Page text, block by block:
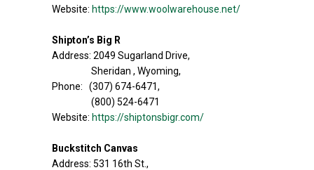
Website: https://www.woolwarehouse.net/
Shipton’s Big R
Address: 2049 Sugarland Drive,
Sheridan , Wyoming,
Phone: (307) 674-6471,
(800) 524-6471
Website: https://shiptonsbigr.com/
Buckstitch Canvas
Address: 531 16th St.,